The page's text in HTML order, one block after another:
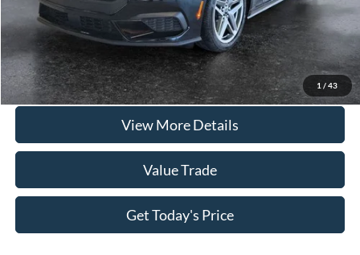
1 / 43
Click To Call
Check Availability
View More Details
Value Trade
Get Today's Price